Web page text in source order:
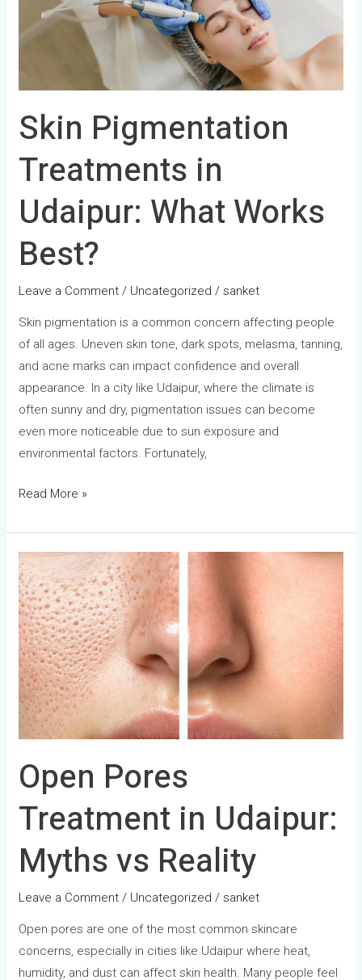
Skin Pigmentation
Treatments in
Udaipur: What Works
Best?
Leave a Comment / Uncategorized /sanket
Skin pigmentation is a common concern affecting people
of all ages. Uneven skin tone, dark spots, melasma, tanning,
and acne marks can impact confidence and overall
appearance. In a city like Udaipur, where the climate is
often sunny and dry, pigmentation issues can become
even more noticeable due to sun exposure and
environmental factors. Fortunately,
Treatments
in
Best?
Read More »
Open Pores
Treatment in Udaipur:
Myths vs Reality
Leave a Comment / Uncategorized /sanket
Open pores are one of the most common skincare
concerns, especially in cities like Udaipur where heat,
humidity, and dust can affect skin health. Many people feel
Open
Pores
Treatment
in
Udaipur:
Myths
vs
Reality